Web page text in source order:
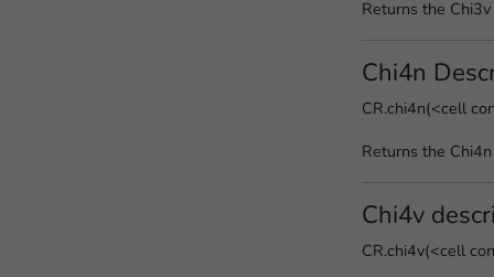
Returns the
Chi4n
CR.chi4n(<cell
Returns the
Chi4v
CR.chi4v(<cell